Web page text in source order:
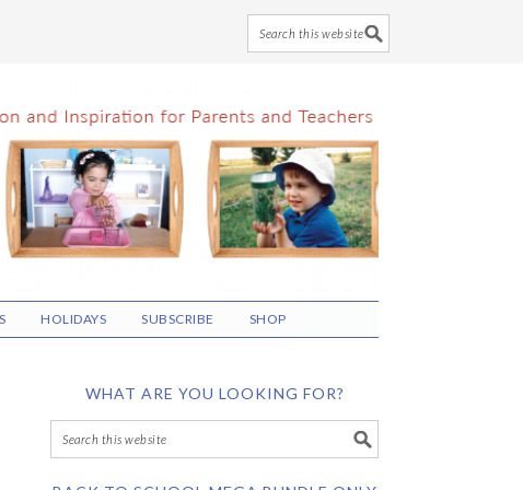
HOLIDAYS SUBSCRIBE SHOP
WHAT ARE YOU LOOKING FOR?